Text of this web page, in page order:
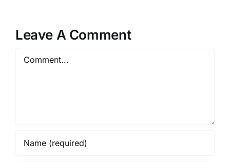
Leave A Comment
Comment